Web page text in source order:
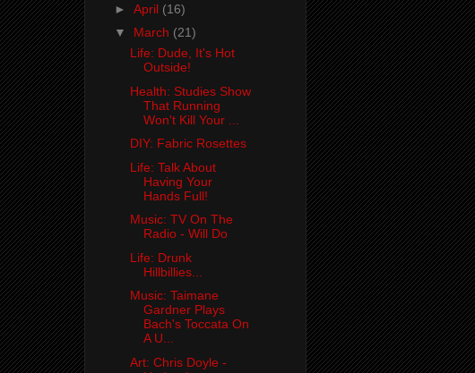
► April (16)
▼ March (21)
Life: Dude, It's Hot
Outside!
Health: Studies Show
That Running
Won't Kill Your ...
DIY: Fabric Rosettes
Life: Talk About
Having Your
Hands Full!
Music: TV On The
Radio - Will Do
Life: Drunk
Hillbillies...
Music: Taimane
Gardner Plays
Bach's Toccata On
A U...
Art: Chris Doyle -